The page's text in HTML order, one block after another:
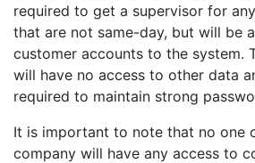
required to get a supervisor for
that are not same-day, but will be
customer accounts to the system.
will have no access to other data
required to maintain strong
It is important to note that no one
company will have any access to